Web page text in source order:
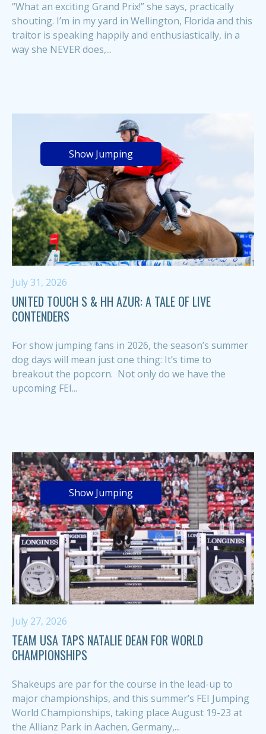
“What an exciting Grand Prix!” she says, practically
shouting. I’m in my yard in Wellington, Florida and this
traitor is speaking happily and enthusiastically, in a
way she NEVER does,...
Show Jumping
July 31, 2026
UNITED TOUCH S & HH AZUR: A TALE OF LIVE
CONTENDERS
For show jumping fans in 2026, the season’s summer
dog days will mean just one thing: It’s time to
breakout the popcorn. Not only do we have the
upcoming FEI...
Show Jumping
July 27, 2026
TEAM USA TAPS NATALIE DEAN FOR WORLD
CHAMPIONSHIPS
Shakeups are par for the course in the lead-up to
major championships, and this summer’s FEI Jumping
World Championships, taking place August 19-23 at
the Allianz Park in Aachen, Germany,...